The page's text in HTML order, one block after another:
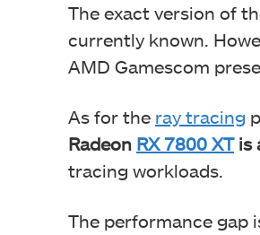
The exact version of
currently known.
AMD Gamescom
As for the ray tracing
Radeon RX 7800 XTis
tracing workloads.
The performance gap